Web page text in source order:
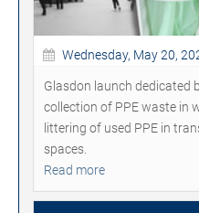
Wednesday, May 20,
Glasdon launch dedicated
collection of PPE waste in
littering of used PPE in
spaces.
Read more